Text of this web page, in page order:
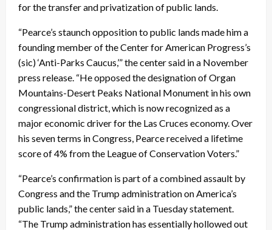
for the transfer and privatization of public lands.
“Pearce’s staunch opposition to public lands made him a
founding member of the Center for American Progress’s
(sic) ‘Anti-Parks Caucus,’” the center said in a November
press release. “He opposed the designation of Organ
Mountains-Desert Peaks National Monument in his own
congressional district, which is now recognized as a
major economic driver for the Las Cruces economy. Over
his seven terms in Congress, Pearce received a lifetime
score of 4% from the League of Conservation Voters.”
“Pearce’s confirmation is part of a combined assault by
Congress and the Trump administration on America’s
public lands,” the center said in a Tuesday statement.
“The Trump administration has essentially hollowed out